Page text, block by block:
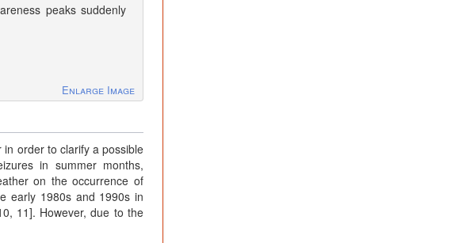
peaks suddenly
Enlarge Image
order to clarify a possible
in summer months,
on the occurrence of
early 1980s and 1990s in
11]. However, due to the